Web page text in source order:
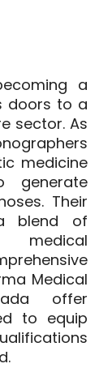
a
doors to a
sector. As
medicine
generate
Their
blend of
medical
Medical
offer
to equip